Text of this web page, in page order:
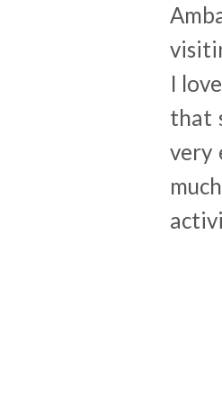
I
that
very